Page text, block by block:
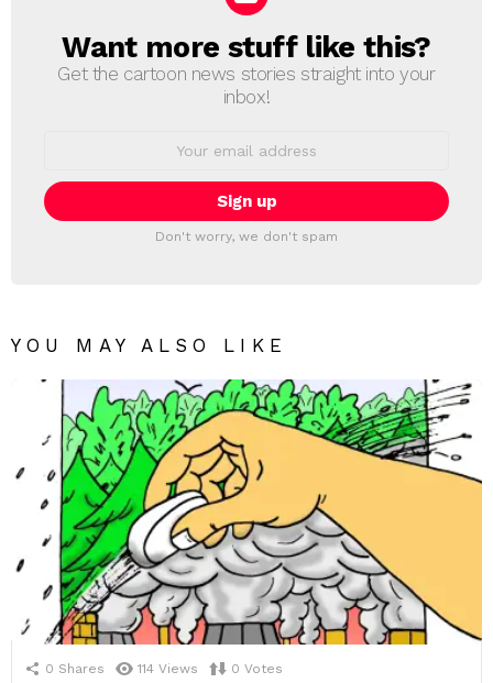
NEWSLETTER
Want more stuff like this?
Get the cartoon news stories straight into your
inbox!
Don't worry, we don't spam
YOU MAY ALSO LIKE
0 Shares 114 Views 0 Votes